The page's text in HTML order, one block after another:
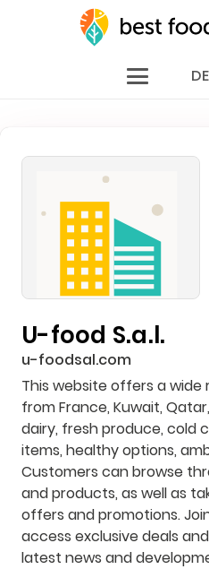
U-food S.a.l.
u-foodsal.com
This website offers a
from France, Kuwait,
dairy, fresh produce, cold
items, healthy options,
Customers can browse
and products, as well as
offers and promotions.
access exclusive deals
latest news and